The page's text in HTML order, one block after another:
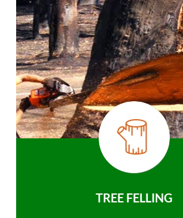
TREE FELLING